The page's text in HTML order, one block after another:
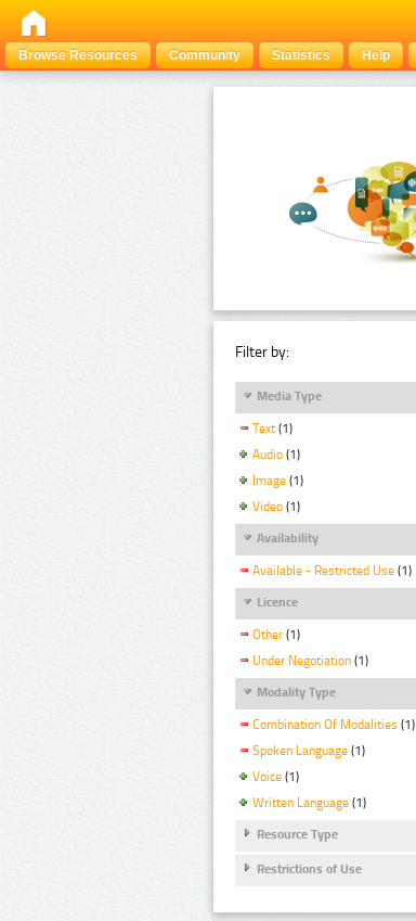
Browse Resources
Community Statistics Help
Filter by:
Media Type
Text (1)
Audio (1)
Image (1)
Video (1)
Availability
Available - Restricted Use (1)
Licence
Other (1)
Under Negotiation (1)
Modality Type
Combination Of Modalities (1)
Spoken Language (1)
Voice (1)
Written Language (1)
Resource Type
Restrictions of Use